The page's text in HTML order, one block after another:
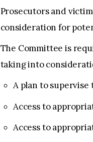
Prosecutors and
consideration for
The Committee is
taking into
A plan to
Access to
Access to